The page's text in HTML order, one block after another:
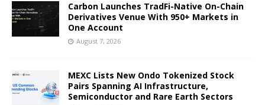
Carbon Launches TradFi-Native On-Chain
Derivatives Venue With 950+ Markets in
One Account
August 7, 2026
MEXC Lists New Ondo Tokenized Stock
Pairs Spanning AI Infrastructure,
Semiconductor and Rare Earth Sectors